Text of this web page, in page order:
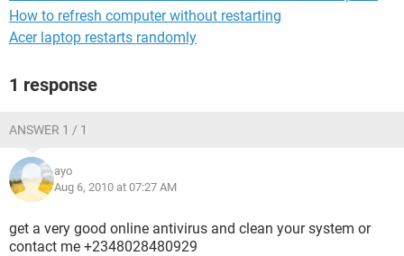
How to refresh computer without restarting
Acer laptop restarts randomly
1 response
ANSWER 1 / 1
ayo
Aug 6, 2010 at 07:27 AM
get a very good online antivirus and clean your system or
contact me +2348028480929